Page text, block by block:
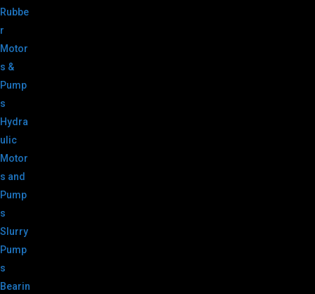
Rubbe
r
Motor
s &
Pump
s
Hydra
ulic
Motor
s and
Pump
s
Slurry
Pump
s
Bearin